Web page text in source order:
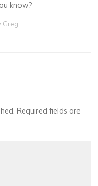
know?
Greg
Required fields are